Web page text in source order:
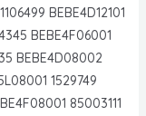
BEBE4D12101
BEBE4F06001
BEBE4D08002
1529749
85003111